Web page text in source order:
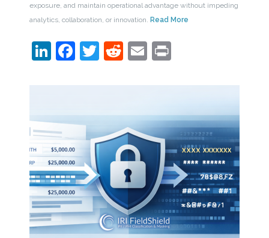
exposure, and maintain operational advantage without impeding
analytics, collaboration, or innovation. Read More
LinkedIn
Facebook
Twitter
Reddit
EmailPrint